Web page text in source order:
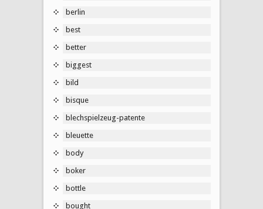
berlin
best
better
biggest
bild
bisque
blechspielzeug-patente
bleuette
body
boker
bottle
bought